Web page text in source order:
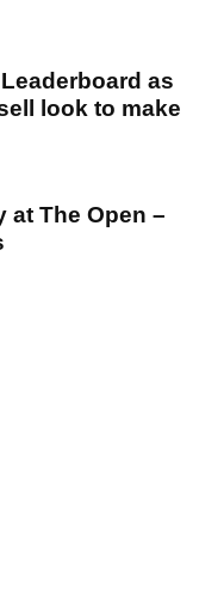
as
look to make
at The Open –